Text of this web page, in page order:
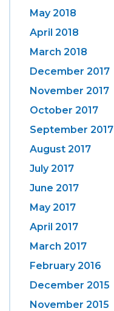
May 2018
April 2018
March 2018
December 2017
November 2017
October 2017
September 2017
August 2017
July 2017
June 2017
May 2017
April 2017
March 2017
February 2016
December 2015
November 2015